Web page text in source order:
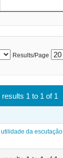
Results/Page
results 1 to 1 of 1
da escutação